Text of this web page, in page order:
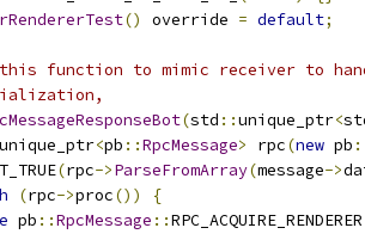
() override = default;
function to mimic receiver to
(std ::unique_ptr<
unique_ptr<pb ::RpcMessage> rpc(new pb
(rpc->ParseFromArray(message->
(rpc->proc())
{
pb ::RpcMessage ::RPC_ACQUIRE_RENDERER